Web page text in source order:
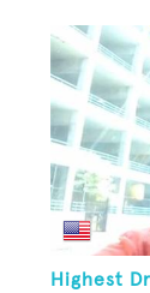
Highest